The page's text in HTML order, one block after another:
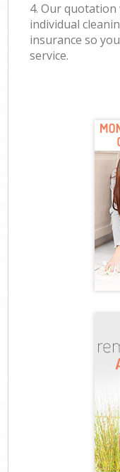
4. Our
individual
insurance so
service.